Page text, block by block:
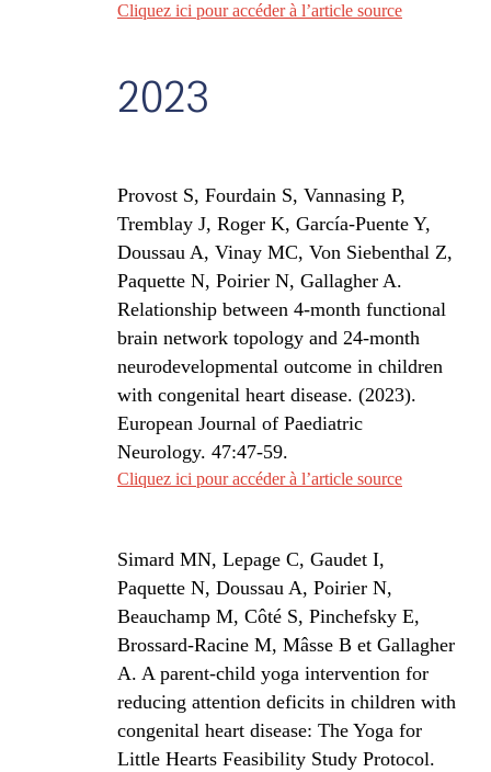
Cliquez ici pour accéder à l’article source
2023
Provost S, Fourdain S, Vannasing P,
Tremblay J, Roger K, García-Puente Y,
Doussau A, Vinay MC, Von Siebenthal Z,
Paquette N, Poirier N, Gallagher A.
Relationship between 4-month functional
brain network topology and 24-month
neurodevelopmental outcome in children
with congenital heart disease. (2023).
European Journal of Paediatric
Neurology. 47:47-59.
Cliquez ici pour accéder à l’article source
Simard MN, Lepage C, Gaudet I,
Paquette N, Doussau A, Poirier N,
Beauchamp M, Côté S, Pinchefsky E,
Brossard-Racine M, Mâsse B et Gallagher
A. A parent-child yoga intervention for
reducing attention deficits in children with
congenital heart disease: The Yoga for
Little Hearts Feasibility Study Protocol.